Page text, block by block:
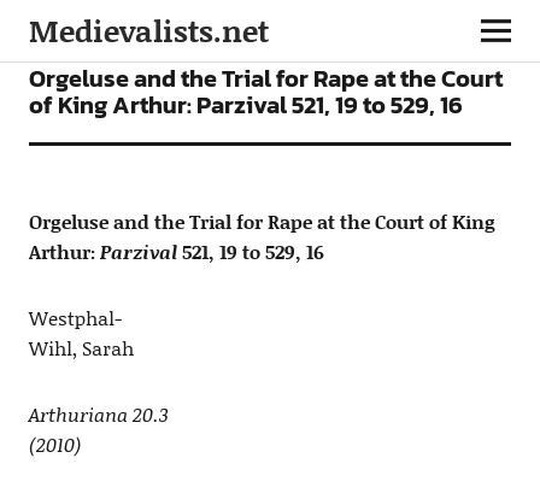
Medievalists.net
ARTICLES
Orgeluse and the Trial for Rape at the Court
of King Arthur: Parzival 521, 19 to 529, 16
Orgeluse and the Trial for Rape at the Court of King
Arthur:Parzival521, 19 to 529, 16
Westphal-
Wihl, Sarah
Arthuriana 20.3
(2010)